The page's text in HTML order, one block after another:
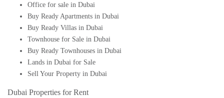
Office for sale in Dubai
Buy Ready Apartments in Dubai
Buy Ready Villas in Dubai
Townhouse for Sale in Dubai
Buy Ready Townhouses in Dubai
Lands in Dubai for Sale
Sell Your Property in Dubai
Dubai Properties for Rent